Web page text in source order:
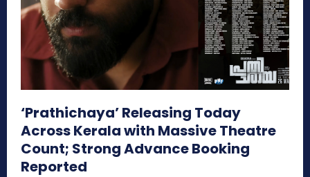
‘Prathichaya’ Releasing Today
Across Kerala with Massive Theatre
Count; Strong Advance Booking
Reported